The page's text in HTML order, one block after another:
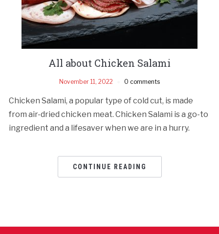
All about Chicken Salami
November 11, 2022 0 comments
Chicken Salami, a popular type of cold cut, is made
from air-dried chicken meat. Chicken Salami is a go-to
ingredient and a lifesaver when we are in a hurry.
CONTINUE READING